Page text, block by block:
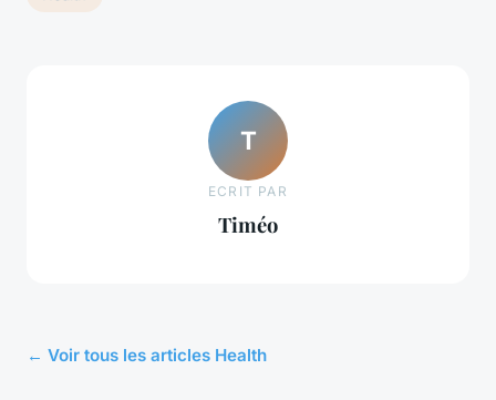
T
ECRIT PAR
Timéo
← Voir tous les articles Health